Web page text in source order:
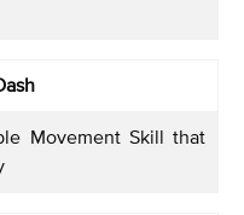
Movement Skill that